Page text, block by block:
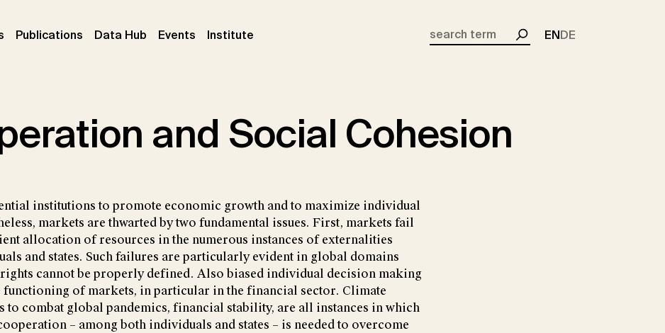
(current)
Publications (current)
Data Hub Events (current)
Institute
Search
ENDE
and Social Cohesion
institutions to promote economic growth and to maximize individual
markets are thwarted by two fundamental issues. First, markets fail
allocation of resources in the numerous instances of externalities
and states. Such failures are particularly evident in global domains
cannot be properly defined. Also biased individual decision making
of markets, in particular in the financial sector. Climate
to combat global pandemics, financial stability, are all instances in which
– among both individuals and states – is needed to overcome